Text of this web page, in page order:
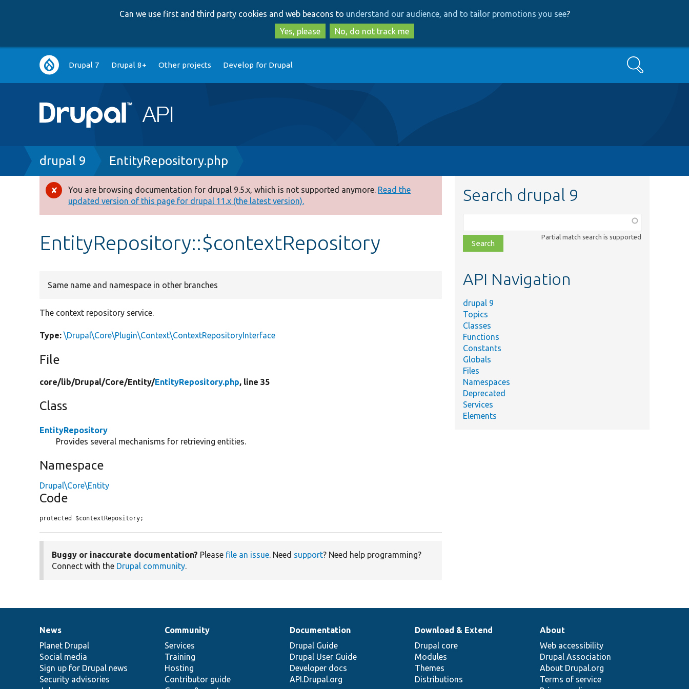
to
main
content
to
search
Can we use first and third party cookies and web beacons to understand our audience, and to tailor promotions you see?
Yes, please
No, do not track me
Main
navigation
Drupal 7 Drupal 8+ Other projects Develop for Drupal Search
Breadcrumb
drupal 9 EntityRepository.php
Error
message
You are browsing documentation for drupal 9.5.x, which is not supported anymore. Read the
updated version of this page for drupal 11.x (the latest version).
EntityRepository::$contextRepository
Same name and namespace in other branches
The context repository service.
Type: \Drupal\Core\Plugin\Context\ContextRepositoryInterface
File
core/lib/Drupal/Core/Entity/EntityRepository.php, line 35
Class
EntityRepository
Provides several mechanisms for retrieving entities.
Namespace
Drupal\Core\Entity
Code
protected $contextRepository;
Buggy or inaccurate documentation? Please file an issue. Need support? Need help programming?
Connect with the Drupal community.
Search drupal 9
class,
file,
topic,
Partial match search is supported
API Navigation
drupal 9
Topics
Classes
Functions
Constants
Globals
Files
Namespaces
Deprecated
Services
Elements
News
items
News
Planet Drupal
Social media
Sign up for Drupal news
Security advisories
Our
community
Community
Services
Training
Hosting
Contributor guide
Documentation
Documentation
Drupal Guide
Drupal User Guide
Developer docs
API.Drupal.org
Drupal
code
base
Download & Extend
Drupal core
Modules
Themes
Distributions
Governance
of
community
About
Web accessibility
Drupal Association
About Drupal.org
Terms of service